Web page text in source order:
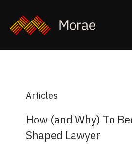
Articles
How (and Why) To
Shaped Lawyer